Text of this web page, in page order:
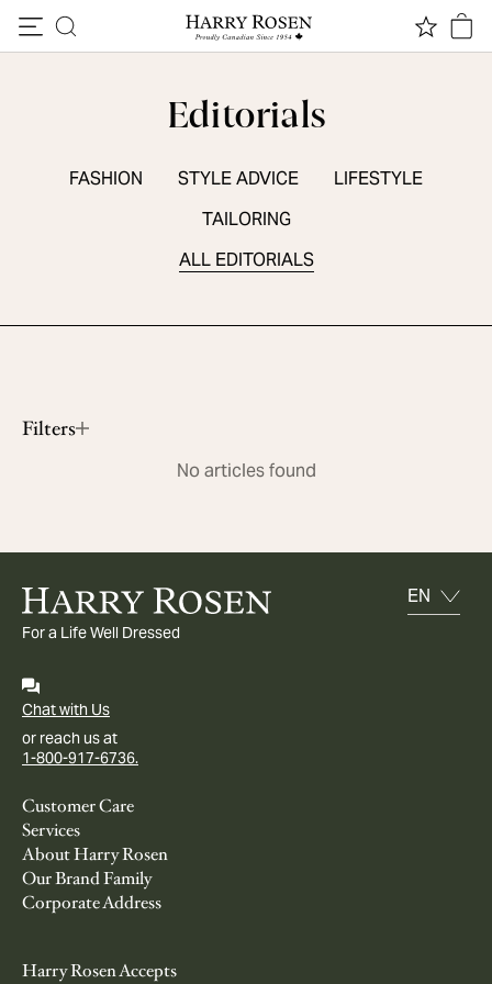
Editorials
FASHION STYLE ADVICE
LIFESTYLE
TAILORING
ALL EDITORIALS
Filters
No articles found
For a Life Well Dressed
Chat with Us
or reach us at
1-800-917-6736.
Customer Care
Services
About Harry Rosen
Our Brand Family
Corporate Address
Harry Rosen Accepts